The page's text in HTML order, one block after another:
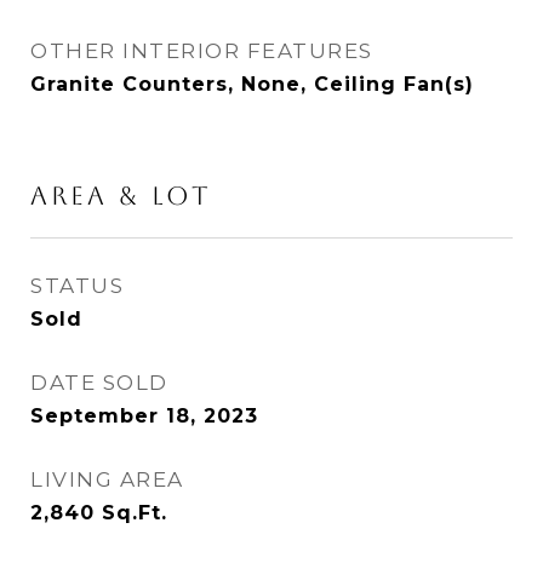
OTHER INTERIOR FEATURES
Granite Counters, None, Ceiling Fan(s)
AREA & LOT
STATUS
Sold
DATE SOLD
September 18, 2023
LIVING AREA
2,840 Sq.Ft.